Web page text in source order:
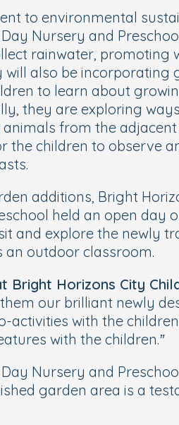
to environmental
Nursery and
rainwater, promoting
will also be incorporating
to learn about
they are exploring
from the
the children to observe
additions, Bright
held an open day
and explore the newly
an outdoor classroom.
Bright Horizons City
our brilliant newly
activities with the
with the children.”
Nursery and
garden area is a